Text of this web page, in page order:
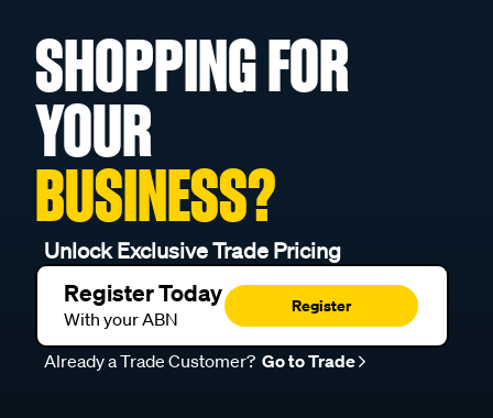
SHOPPING FOR
YOUR
BUSINESS?
Unlock Exclusive Trade Pricing
Register Today
With your ABN
Register
Already a Trade Customer? Go to Trade